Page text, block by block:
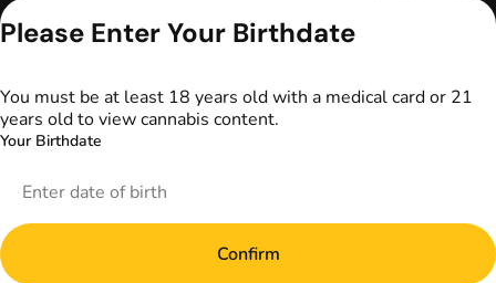
replace direct
physician or other
Please Enter Your Birthdate
You must be at least 18 years old with a medical card or 21
years old to view cannabis content.
Your Birthdate
Confirm